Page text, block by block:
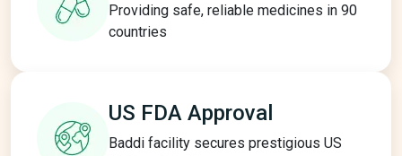
Providing safe, reliable medicines in 90
countries
US FDA Approval
Baddi facility secures prestigious US